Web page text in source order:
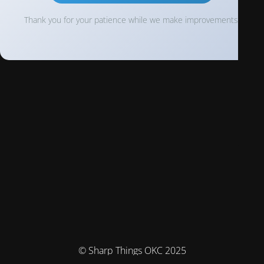
Thank you for your patience while we make improvements!
© Sharp Things OKC 2025